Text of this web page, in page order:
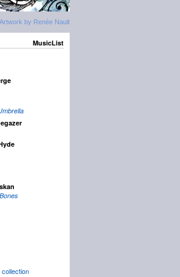
Artwork by Renée Nault
MusicList
collection